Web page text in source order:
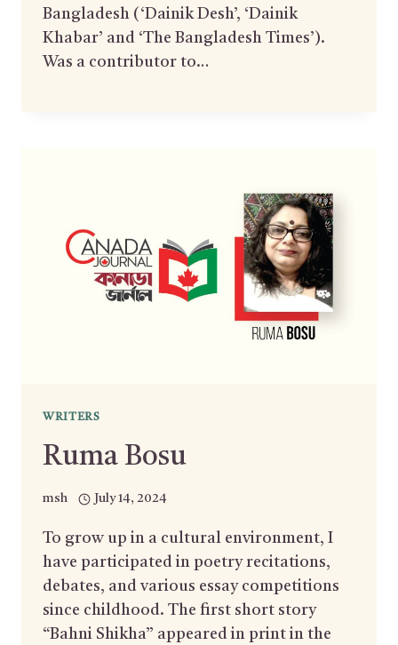
Bangladesh (‘Dainik Desh’, ‘Dainik
Khabar’ and ‘The Bangladesh Times’).
Was a contributor to…
WRITERS
Ruma Bosu
msh July 14, 2024
To grow up in a cultural environment, I
have participated in poetry recitations,
debates, and various essay competitions
since childhood. The first short story
“Bahni Shikha” appeared in print in the